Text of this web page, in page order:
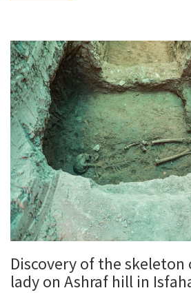
Discovery of the skeleton
lady on Ashraf hill in